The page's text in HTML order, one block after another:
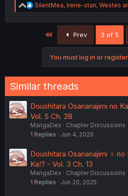
R
e
SilentMea, Irene-stan, Westes
First Prev 3 of 5
You must log in or
Similar threads
Doushitara Osananajimi no
Vol. 5 Ch. 28
MangaDex
Chapter Discussions
1 Replies Jun 4, 2026
Doushitara Osananajimi ♀️ no
Ka!? - Vol. 3 Ch. 13
MangaDex
Chapter Discussions
1 Replies Jun 20, 2025